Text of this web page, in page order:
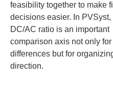
feasibility together to make
decisions easier. In PVSyst,
DC/AC ratio is an important
comparison axis not only for
differences but for
direction.